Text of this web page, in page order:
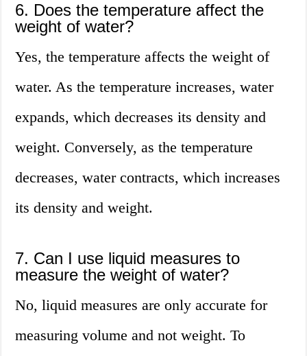
6. Does the temperature affect the
weight of water?
Yes, the temperature affects the weight of
water. As the temperature increases, water
expands, which decreases its density and
weight. Conversely, as the temperature
decreases, water contracts, which increases
its density and weight.
7. Can I use liquid measures to
measure the weight of water?
No, liquid measures are only accurate for
measuring volume and not weight. To